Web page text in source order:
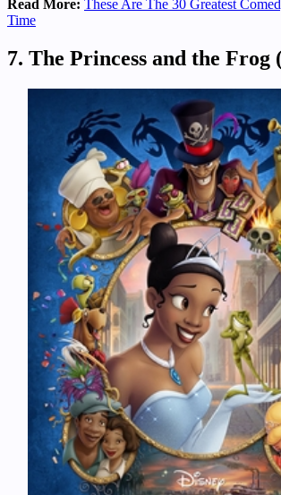
Read More: These Are The 30 Greatest
Time
7. The Princess and the Frog